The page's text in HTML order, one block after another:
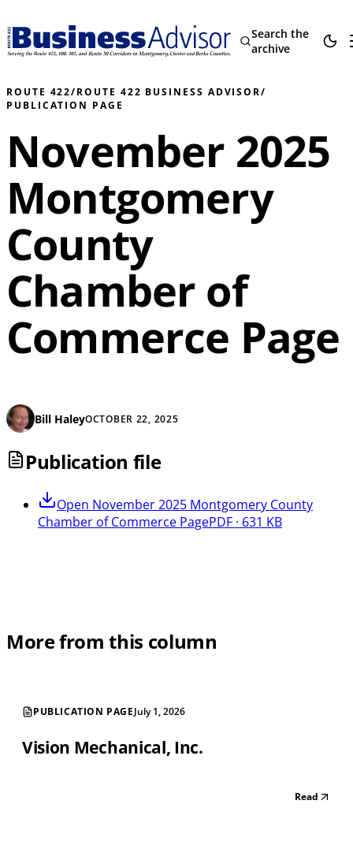
Search the
archive
ROUTE 422/ROUTE 422 BUSINESS ADVISOR/
PUBLICATION PAGE
November 2025
Montgomery
County
Chamber of
Commerce Page
Bill HaleyOCTOBER 22, 2025
Publication file
Open November 2025 Montgomery County
Chamber of Commerce PagePDF · 631 KB
More from this column
PUBLICATION PAGEJuly 1, 2026
Vision Mechanical, Inc.
Read